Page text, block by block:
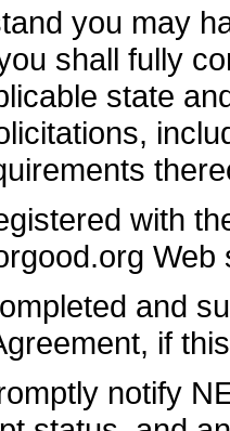
you may
shall fully
state
with
Web
and
if
notify